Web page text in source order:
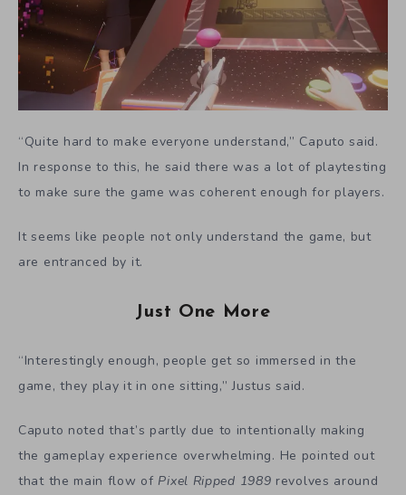
“Quite hard to make everyone understand,” Caputo said.
In response to this, he said there was a lot of playtesting
to make sure the game was coherent enough for players.
It seems like people not only understand the game, but
are entranced by it.
Just One More
“Interestingly enough, people get so immersed in the
game, they play it in one sitting,” Justus said.
Caputo noted that’s partly due to intentionally making
the gameplay experience overwhelming. He pointed out
that the main flow of Pixel Ripped 1989 revolves around